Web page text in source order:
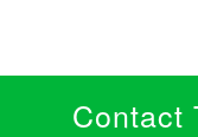
Contact